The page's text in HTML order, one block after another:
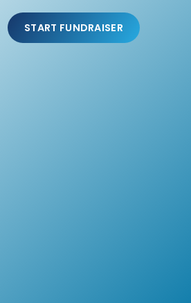
START FUNDRAISER